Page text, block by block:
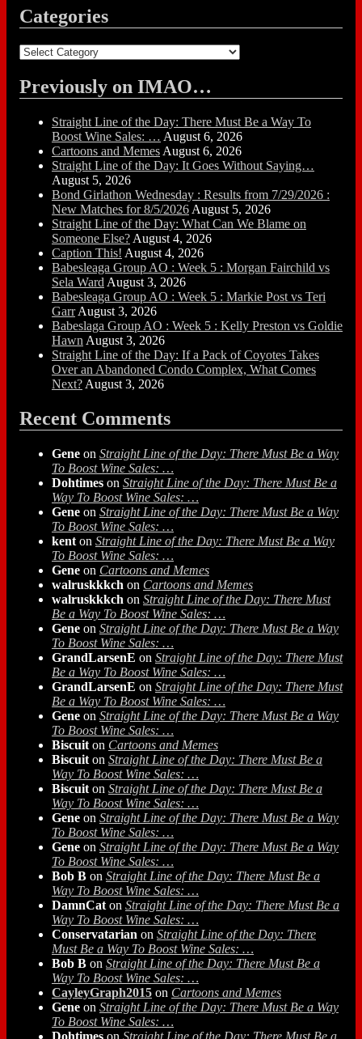
Categories
Categories
Previously on IMAO…
Straight Line of the Day: There Must Be a Way To
Boost Wine Sales: … August 6, 2026
Cartoons and Memes August 6, 2026
Straight Line of the Day: It Goes Without Saying…
August 5, 2026
Bond Girlathon Wednesday : Results from 7/29/2026 :
New Matches for 8/5/2026 August 5, 2026
Straight Line of the Day: What Can We Blame on
Someone Else? August 4, 2026
Caption This! August 4, 2026
Babesleaga Group AO : Week 5 : Morgan Fairchild vs
Sela Ward August 3, 2026
Babesleaga Group AO : Week 5 : Markie Post vs Teri
Garr August 3, 2026
Babeslaga Group AO : Week 5 : Kelly Preston vs Goldie
Hawn August 3, 2026
Straight Line of the Day: If a Pack of Coyotes Takes
Over an Abandoned Condo Complex, What Comes
Next? August 3, 2026
Recent Comments
Gene on Straight Line of the Day: There Must Be a Way
To Boost Wine Sales: …
Dohtimes on Straight Line of the Day: There Must Be a
Way To Boost Wine Sales: …
Gene on Straight Line of the Day: There Must Be a Way
To Boost Wine Sales: …
kent on Straight Line of the Day: There Must Be a Way
To Boost Wine Sales: …
Gene on Cartoons and Memes
walruskkkch on Cartoons and Memes
walruskkkch on Straight Line of the Day: There Must
Be a Way To Boost Wine Sales: …
Gene on Straight Line of the Day: There Must Be a Way
To Boost Wine Sales: …
GrandLarsenE on Straight Line of the Day: There Must
Be a Way To Boost Wine Sales: …
GrandLarsenE on Straight Line of the Day: There Must
Be a Way To Boost Wine Sales: …
Gene on Straight Line of the Day: There Must Be a Way
To Boost Wine Sales: …
Biscuit on Cartoons and Memes
Biscuit on Straight Line of the Day: There Must Be a
Way To Boost Wine Sales: …
Biscuit on Straight Line of the Day: There Must Be a
Way To Boost Wine Sales: …
Gene on Straight Line of the Day: There Must Be a Way
To Boost Wine Sales: …
Gene on Straight Line of the Day: There Must Be a Way
To Boost Wine Sales: …
Bob B on Straight Line of the Day: There Must Be a
Way To Boost Wine Sales: …
DamnCat on Straight Line of the Day: There Must Be a
Way To Boost Wine Sales: …
Conservatarian on Straight Line of the Day: There
Must Be a Way To Boost Wine Sales: …
Bob B on Straight Line of the Day: There Must Be a
Way To Boost Wine Sales: …
CayleyGraph2015 on Cartoons and Memes
Gene on Straight Line of the Day: There Must Be a Way
To Boost Wine Sales: …
Dohtimes on Straight Line of the Day: There Must Be a